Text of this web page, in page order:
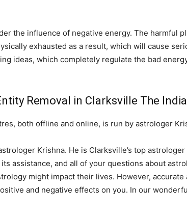
the influence of negative energy. The harmful
exhausted as a result, which will cause
ideas, which completely regulate the bad
Removal in Clarksville The
both offline and online, is run by astrologer
Krishna. He is Clarksville’s top
assistance, and all of your questions about
might impact their lives. However,
and negative effects on you. In our